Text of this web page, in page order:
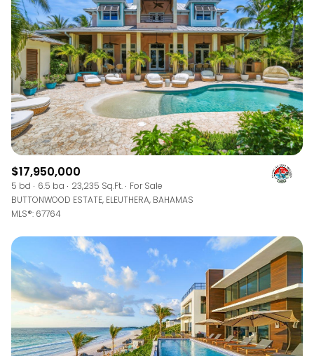
$12M
$15M
$15M
No Max
14,000 sq.ft.
16,000 sq.ft.
18,000 sq.ft.
20,000 sq.ft.
16,000 sq.ft.
18,000 sq.ft.
20,000 sq.ft.
No Max
RESET ALL FILTERS
VIEW PROPERTIES
$17,950,000
5 bd 6.5 ba 23,235 Sq.Ft.
For Sale
BUTTONWOOD ESTATE, ELEUTHERA, BAHAMAS
MLS®: 67764